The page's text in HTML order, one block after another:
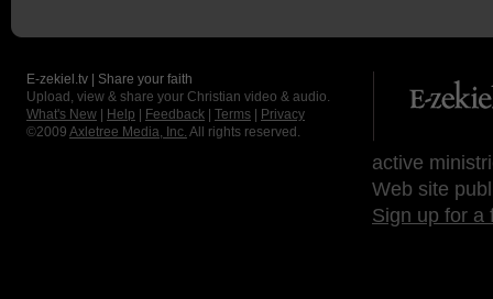
E-zekiel.tv | Share your faith
Upload, view & share your Christian video & audio.
What's New
Help Feedback Terms
Privacy
©2009 Axletree Media, Inc. All rights reserved.
active
Web site
Sign up for a